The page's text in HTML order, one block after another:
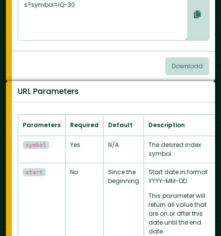
Download
URL Parameters
Parameters Required Default Description
symbol Yes N/A
The desired index
symbol.
start No
Since the
beginning
Start date in format
YYYY-MM-DD.
This parameter will
return all value that
are on or after this
date until the end
date.